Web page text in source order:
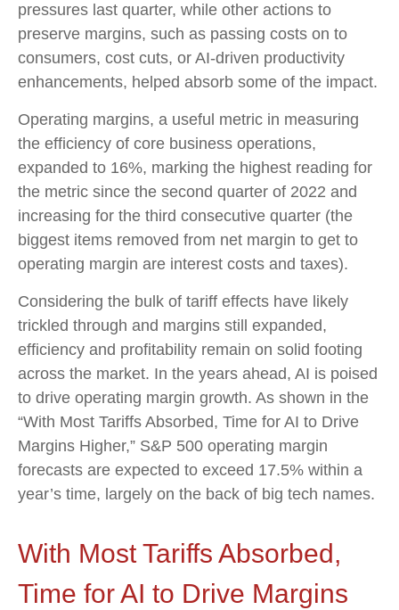
pressures last quarter, while other actions to
preserve margins, such as passing costs on to
consumers, cost cuts, or AI-driven productivity
enhancements, helped absorb some of the impact.
Operating margins, a useful metric in measuring
the efficiency of core business operations,
expanded to 16%, marking the highest reading for
the metric since the second quarter of 2022 and
increasing for the third consecutive quarter (the
biggest items removed from net margin to get to
operating margin are interest costs and taxes).
Considering the bulk of tariff effects have likely
trickled through and margins still expanded,
efficiency and profitability remain on solid footing
across the market. In the years ahead, AI is poised
to drive operating margin growth. As shown in the
“With Most Tariffs Absorbed, Time for AI to Drive
Margins Higher,” S&P 500 operating margin
forecasts are expected to exceed 17.5% within a
year’s time, largely on the back of big tech names.
With Most Tariffs Absorbed,
Time for AI to Drive Margins